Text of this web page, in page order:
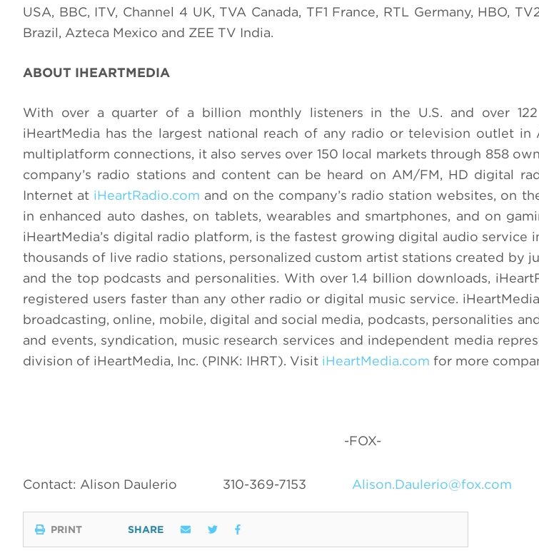
USA, BBC, ITV, Channel 4 UK, TVA Canada, TF1 France, RTL Germany, HBO,
Brazil, Azteca Mexico and ZEE TV India.
ABOUT IHEARTMEDIA
With over a quarter of a billion monthly listeners in the U.S. and over
iHeartMedia has the largest national reach of any radio or television outlet in
multiplatform connections, it also serves over 150 local markets through 858
company’s radio stations and content can be heard on AM/FM, HD digital
Internet at iHeartRadio.com and on the company’s radio station websites, on
in enhanced auto dashes, on tablets, wearables and smartphones, and on
iHeartMedia’s digital radio platform, is the fastest growing digital audio service
thousands of live radio stations, personalized custom artist stations created by
and the top podcasts and personalities. With over 1.4 billion downloads,
registered users faster than any other radio or digital music service.
broadcasting, online, mobile, digital and social media, podcasts, personalities
and events, syndication, music research services and independent media
division of iHeartMedia, Inc. (PINK: IHRT). Visit iHeartMedia.com for more
-FOX-
Contact: Alison Daulerio 310-369-7153 Alison.Daulerio@fox.com
PRINT SHARE